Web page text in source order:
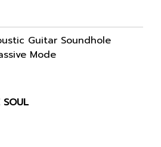
Guitar Soundhole
Mode
SOUL